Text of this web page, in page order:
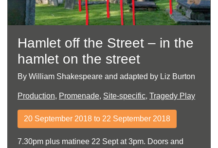
Hamlet off the Street – in the
hamlet on the street
By William Shakespeare and adapted by Liz Burton
Production, Promenade, Site-specific, Tragedy Play
20 September 2018 to 22 September 2018
7.30pm plus matinee 22 Sept at 3pm. Doors and